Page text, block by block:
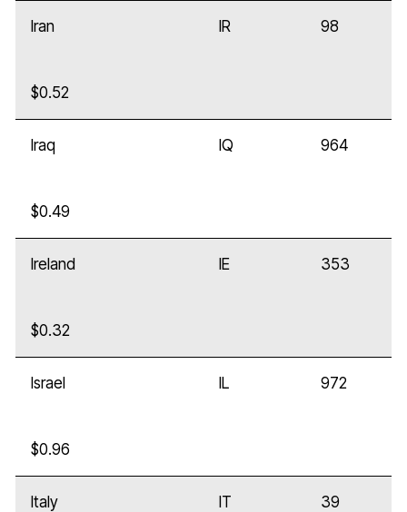
Iran IR 98
$0.52
Iraq IQ 964
$0.49
Ireland IE 353
$0.32
Israel IL 972
$0.96
Italy IT 39